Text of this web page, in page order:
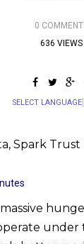
0
636 VIEWS
SELECT LANGUAGE